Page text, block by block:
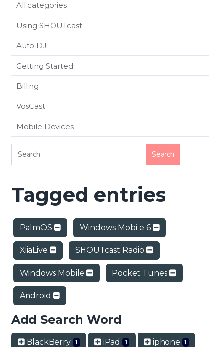
All categories
Using SHOUTcast
Auto DJ
Getting Started
Billing
VosCast
Mobile Devices
Tagged entries
PalmOS Windows Mobile 6
XiiaLive SHOUTcast Radio
Windows Mobile Pocket Tunes
Android
Add Search Word
BlackBerry 1 iPad 1 iphone 1